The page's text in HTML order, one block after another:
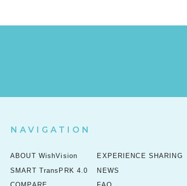
NAVIGATION
ABOUT WishVision
SMART TransPRK 4.0
EXPERIENCE SHARING
NEWS